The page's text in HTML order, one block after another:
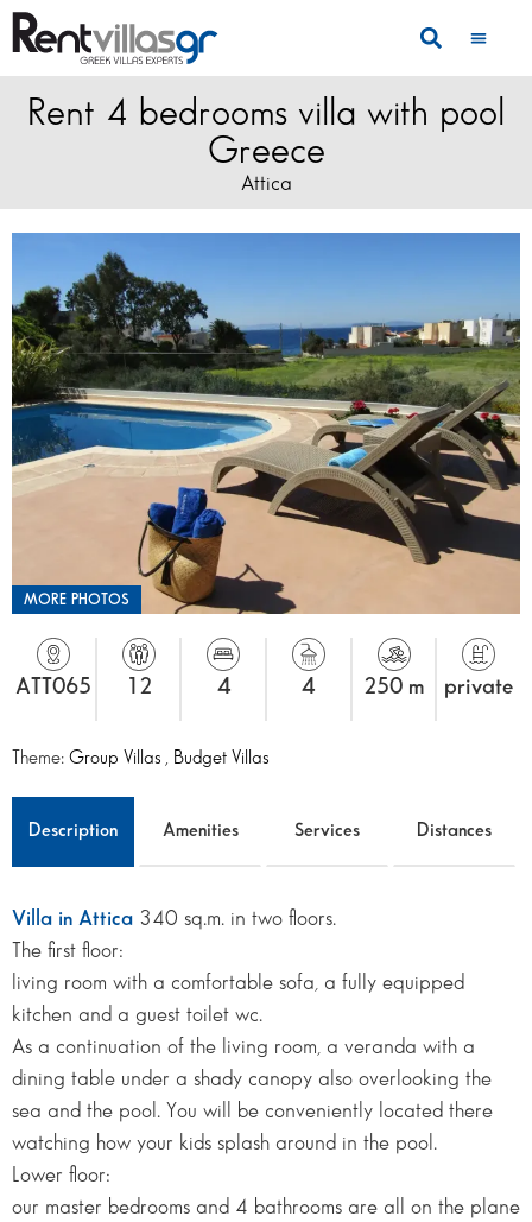
Rent 4 bedrooms villa with pool
Greece
Attica
MORE PHOTOS
ATT065 12 4 4 250 m private
Theme: Group Villas Budget Villas
Description Amenities Services Distances
Villa in Attica 340 sq.m. in two floors.
The first floor:
living room with a comfortable sofa, a fully equipped
kitchen and a guest toilet wc.
As a continuation of the living room, a veranda with a
dining table under a shady canopy also overlooking the
sea and the pool. You will be conveniently located there
watching how your kids splash around in the pool.
Lower floor:
our master bedrooms and 4 bathrooms are all on the plane